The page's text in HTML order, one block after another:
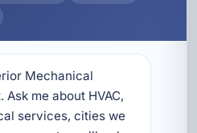
the expectations
work.
We
Mechanical
me about HVAC,
services, cities we